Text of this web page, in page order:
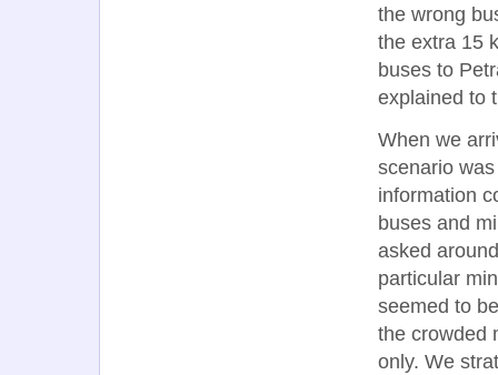
the wrong
the extra 15
buses to
explained to
When we
scenario
information
buses and
asked
particular
seemed to
the crowded
only. We